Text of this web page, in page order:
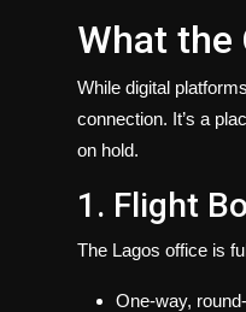
What the
While digital
connection. It’s a
on hold.
1. Flight
The Lagos office is
One-way,